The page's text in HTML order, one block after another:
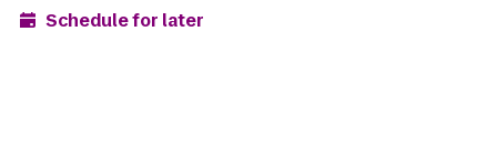
Schedule for later